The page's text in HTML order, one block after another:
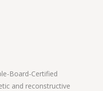
Board-Certified
and reconstructive